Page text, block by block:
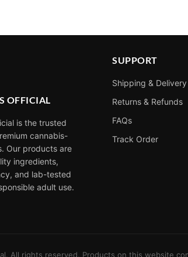
OFFICIAL
is the trusted
cannabis-
Our products are
ingredients,
and lab-tested
adult use.
SUPPORT
Shipping & Delivery
Returns & Refunds
FAQs
Track Order
All rights reserved. Products on this website